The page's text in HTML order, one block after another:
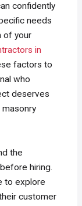
confidently
needs
of your
in
factors to
who
deserves
the
hiring.
to explore
customer